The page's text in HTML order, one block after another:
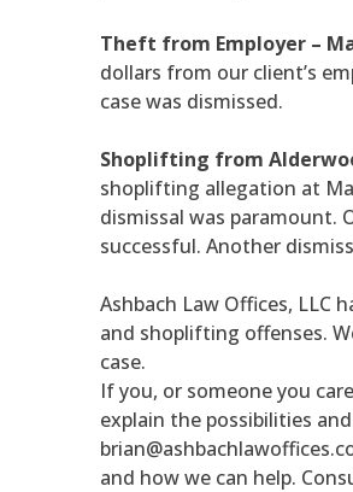
Theft from Employer –
dollars from our client’s
case was dismissed.
Shoplifting from
shoplifting allegation at
dismissal was paramount.
successful. Another
Ashbach Law Offices,
and shoplifting offenses.
case.
If you, or someone you
explain the possibilities
and how we can help.